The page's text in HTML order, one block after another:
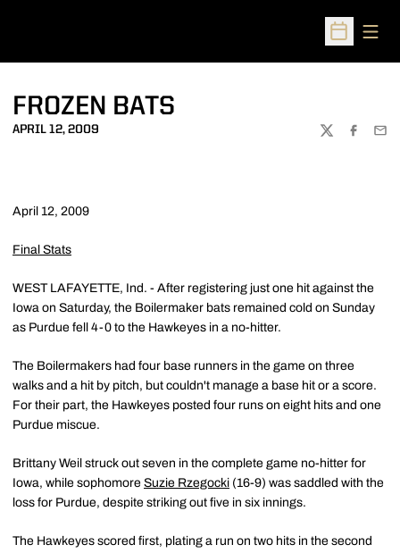
Open
FROZEN BATS
APRIL 12, 2009
TWITTER
April 12, 2009
Final Stats
WEST LAFAYETTE, Ind. - After registering just one hit against the
Iowa on Saturday, the Boilermaker bats remained cold on Sunday
as Purdue fell 4-0 to the Hawkeyes in a no-hitter.
The Boilermakers had four base runners in the game on three
walks and a hit by pitch, but couldn't manage a base hit or a score.
For their part, the Hawkeyes posted four runs on eight hits and one
Purdue miscue.
Brittany Weil struck out seven in the complete game no-hitter for
Iowa, while sophomore Suzie Rzegocki (16-9) was saddled with the
loss for Purdue, despite striking out five in six innings.
The Hawkeyes scored first, plating a run on two hits in the second